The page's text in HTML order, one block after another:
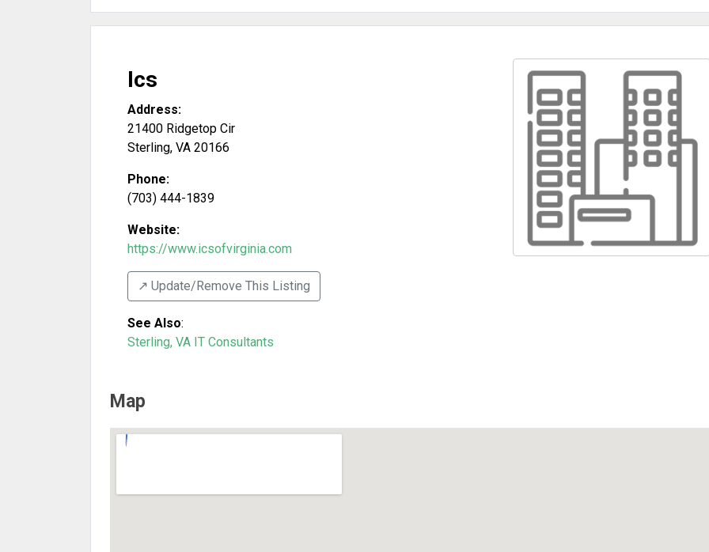
Ics
Address:
21400 Ridgetop Cir
Sterling, VA 20166
Phone:
(703) 444-1839
Website:
https://www.icsofvirginia.com
↗️ Update/Remove This Listing
See Also:
Sterling, VA IT Consultants
Map